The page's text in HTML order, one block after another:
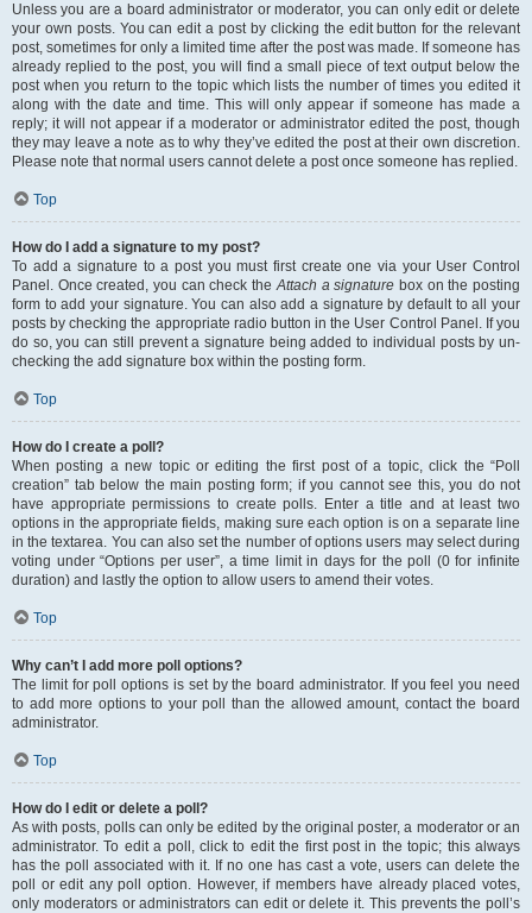
Unless you are a board administrator or moderator, you can only edit or delete
your own posts. You can edit a post by clicking the edit button for the relevant
post, sometimes for only a limited time after the post was made. If someone has
already replied to the post, you will find a small piece of text output below the
post when you return to the topic which lists the number of times you edited it
along with the date and time. This will only appear if someone has made a
reply; it will not appear if a moderator or administrator edited the post, though
they may leave a note as to why they’ve edited the post at their own discretion.
Please note that normal users cannot delete a post once someone has replied.
Top
How do I add a signature to my post?
To add a signature to a post you must first create one via your User Control
Panel. Once created, you can check theAttach a signature box on the posting
form to add your signature. You can also add a signature by default to all your
posts by checking the appropriate radio button in the User Control Panel. If you
do so, you can still prevent a signature being added to individual posts by un-
checking the add signature box within the posting form.
Top
How do I create a poll?
When posting a new topic or editing the first post of a topic, click the “Poll
creation” tab below the main posting form; if you cannot see this, you do not
have appropriate permissions to create polls. Enter a title and at least two
options in the appropriate fields, making sure each option is on a separate line
in the textarea. You can also set the number of options users may select during
voting under “Options per user”, a time limit in days for the poll (0 for infinite
duration) and lastly the option to allow users to amend their votes.
Top
Why can’t I add more poll options?
The limit for poll options is set by the board administrator. If you feel you need
to add more options to your poll than the allowed amount, contact the board
administrator.
Top
How do I edit or delete a poll?
As with posts, polls can only be edited by the original poster, a moderator or an
administrator. To edit a poll, click to edit the first post in the topic; this always
has the poll associated with it. If no one has cast a vote, users can delete the
poll or edit any poll option. However, if members have already placed votes,
only moderators or administrators can edit or delete it. This prevents the poll’s